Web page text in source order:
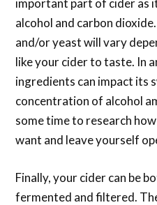
important part of cider as
alcohol and carbon
and/or yeast will vary
like your cider to taste. In
ingredients can impact its
concentration of alcohol
some time to research
want and leave yourself
Finally, your cider can be
fermented and filtered.